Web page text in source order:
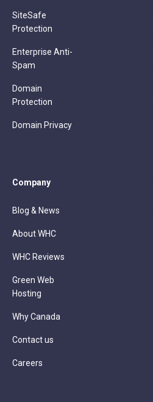
SiteSafe
Protection
Enterprise Anti-
Spam
Domain
Protection
Domain Privacy
Company
Blog & News
About WHC
WHC Reviews
Green Web
Hosting
Why Canada
Contact us
Careers